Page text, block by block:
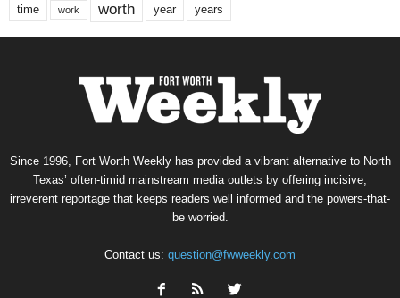
time work worth year years
Since 1996, Fort Worth Weekly has provided a vibrant alternative to North
Texas’ often-timid mainstream media outlets by offering incisive,
irreverent reportage that keeps readers well informed and the powers-that-
be worried.
Contact us: question@fwweekly.com